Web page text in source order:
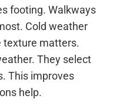
footing. Walkways
Cold weather
texture matters.
They select
This improves
help.